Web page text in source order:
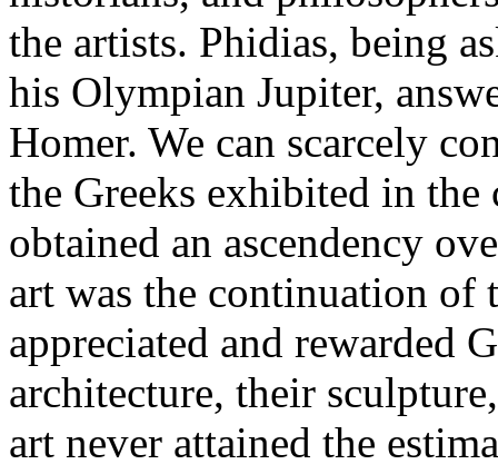
the artists. Phidias, being
his Olympian Jupiter,
Homer. We can scarcely
the Greeks exhibited in
obtained an ascendency
art was the continuation of
appreciated and rewarded
architecture, their
art never attained the